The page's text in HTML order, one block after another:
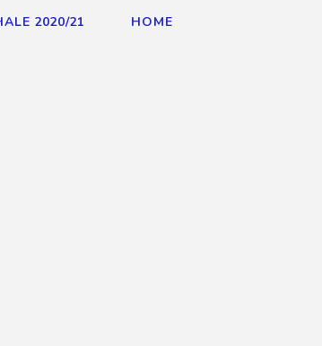
2020/21
HOME